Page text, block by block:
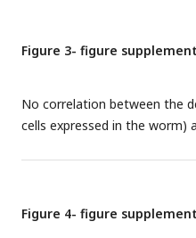
relationships between the
Figure 3- figure
No correlation between the
cells expressed in the worm)
Figure 4- figure